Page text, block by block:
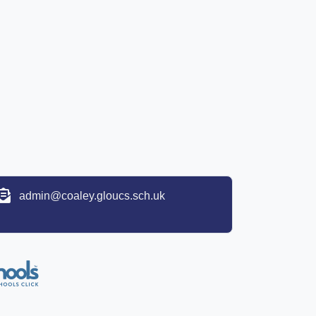
admin@coaley.gloucs.sch.uk